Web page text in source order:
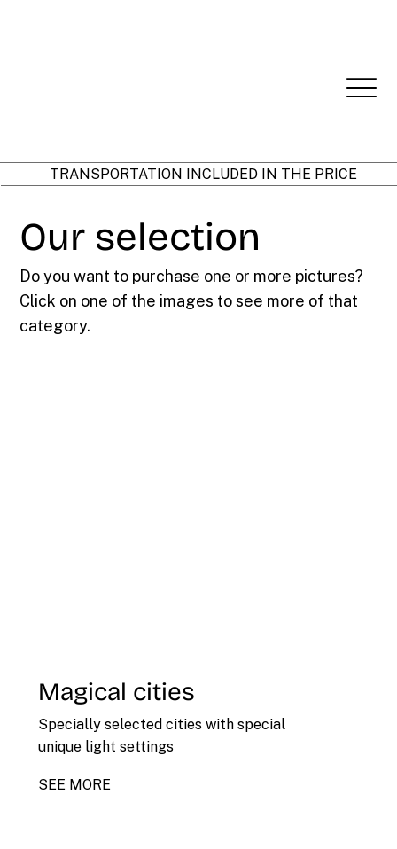
TRANSPORTATION INCLUDED IN THE PRICE
Our selection
Do you want to purchase one or more pictures?
Click on one of the images to see more of that
category.
Magical cities
Specially selected cities with special
unique light settings
SEE MORE